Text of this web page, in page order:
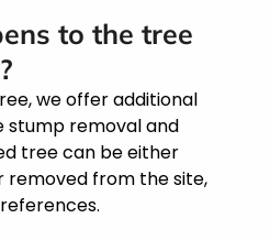
to the tree
we offer additional
stump removal and
tree can be either
removed from the site,